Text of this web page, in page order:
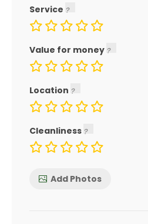
Service
Value for money
Location
Cleanliness
Add Photos